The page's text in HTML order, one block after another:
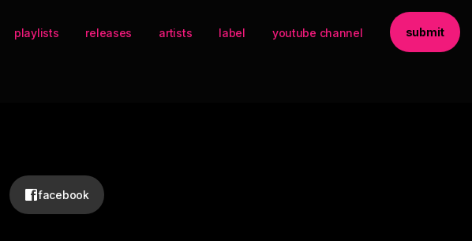
playlists releases artists label youtube channel submit
facebook